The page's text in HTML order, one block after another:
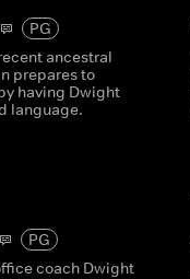
PG
ancestral
prepares to
having Dwight
language.
PG
coach Dwight